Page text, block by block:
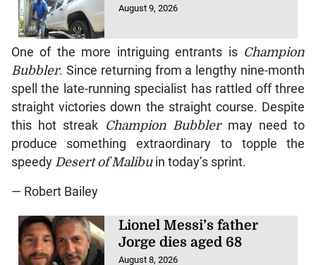
August 9, 2026
One of the more intriguing entrants is Champion
Bubbler. Since returning from a lengthy nine-month
spell the late-running specialist has rattled off three
straight victories down the straight course. Despite
this hot streak Champion Bubblermay need to
produce something extraordinary to topple the
speedy Desert of Malibuin today’s sprint.
— Robert Bailey
Lionel Messi’s father
Jorge dies aged 68
August 8, 2026